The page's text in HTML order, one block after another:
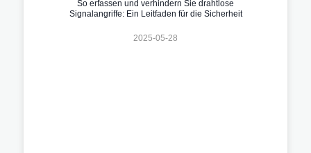
So erfassen und verhindern Sie drahtlose
Signalangriffe: Ein Leitfaden für die Sicherheit
2025-05-28